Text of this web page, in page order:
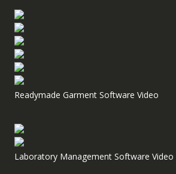
Readymade Garment Software Video
Laboratory Management Software Video